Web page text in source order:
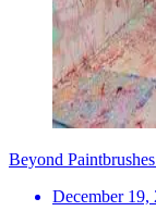
Beyond
December 19,